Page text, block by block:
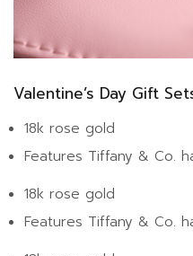
Valentine’s Day Gift
18k rose gold
Features Tiffany & Co.
18k rose gold
Features Tiffany & Co.